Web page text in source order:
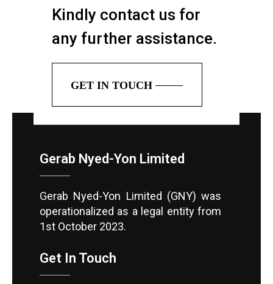
Kindly contact us for
any further assistance.
GET IN TOUCH
Gerab Nyed-Yon Limited
Gerab Nyed-Yon Limited (GNY) was
operationalized as a legal entity from
1st October 2023.
Get In Touch